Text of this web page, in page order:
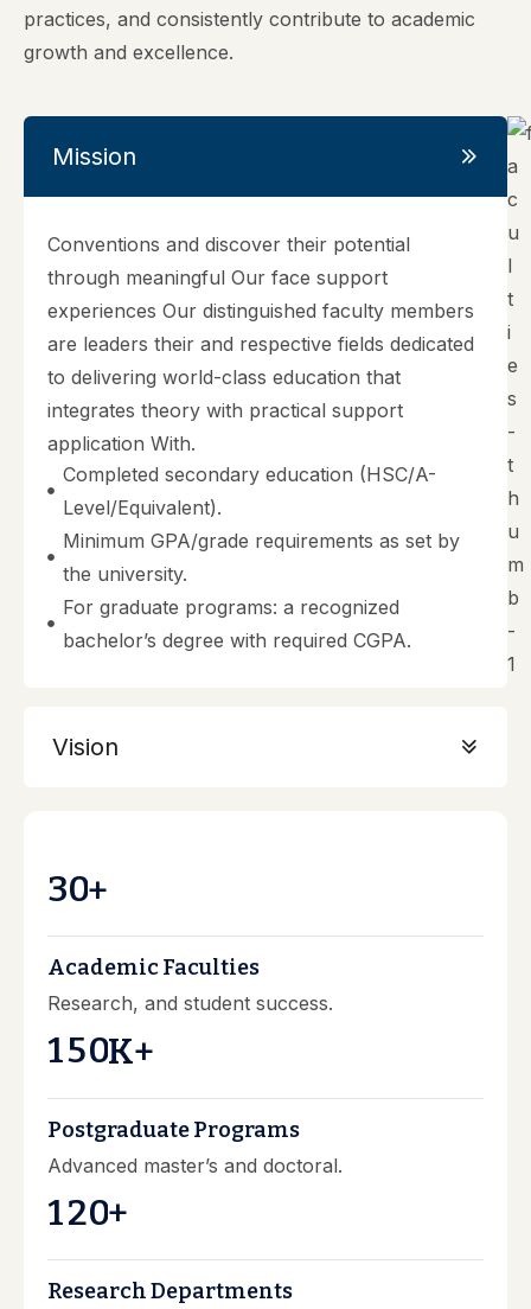
practices, and consistently contribute to academic
growth and excellence.
Mission
Conventions and discover their potential
through meaningful Our face support
experiences Our distinguished faculty members
are leaders their and respective fields dedicated
to delivering world-class education that
integrates theory with practical support
application With.
Completed secondary education (HSC/A-
Level/Equivalent).
Minimum GPA/grade requirements as set by
the university.
For graduate programs: a recognized
bachelor’s degree with required CGPA.
Vision
30+
Academic Faculties
Research, and student success.
150K+
Postgraduate Programs
Advanced master’s and doctoral.
120+
Research Departments